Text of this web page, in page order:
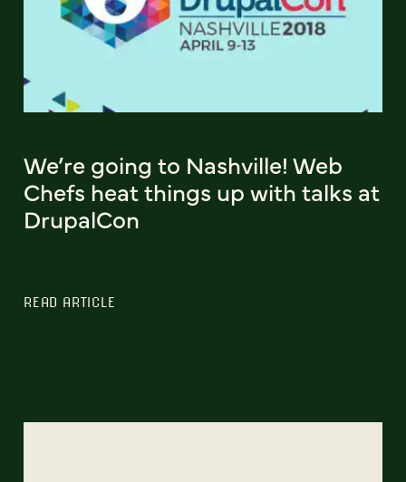
We’re going to Nashville! Web
Chefs heat things up with talks at
DrupalCon
READ ARTICLE